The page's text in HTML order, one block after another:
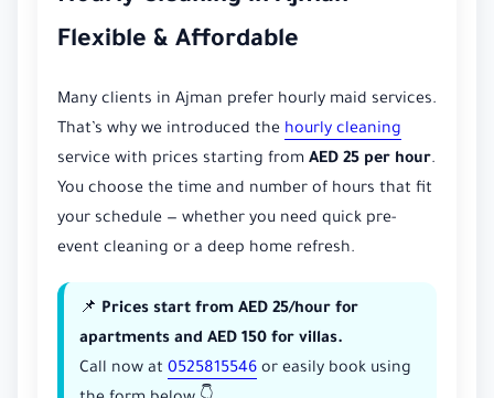
Flexible & Affordable
Many clients in Ajman prefer hourly maid services.
That’s why we introduced the hourly cleaning
service with prices starting from AED 25 per hour.
You choose the time and number of hours that fit
your schedule — whether you need quick pre-
event cleaning or a deep home refresh.
📌 Prices start from AED 25/hour for
apartments and AED 150 for villas.
Call now at 0525815546 or easily book using